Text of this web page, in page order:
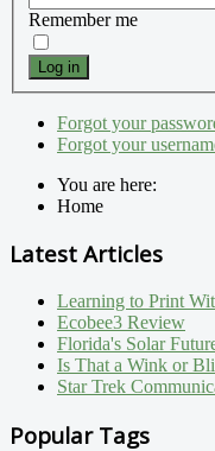
Remember me
Log in
Forgot your
Forgot your
You are here:
Home
Latest Articles
Learning to Print
Ecobee3 Review
Florida's Solar
Is That a Wink or
Star Trek
Popular Tags